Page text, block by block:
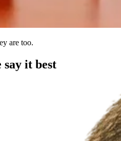
are too.
say it best